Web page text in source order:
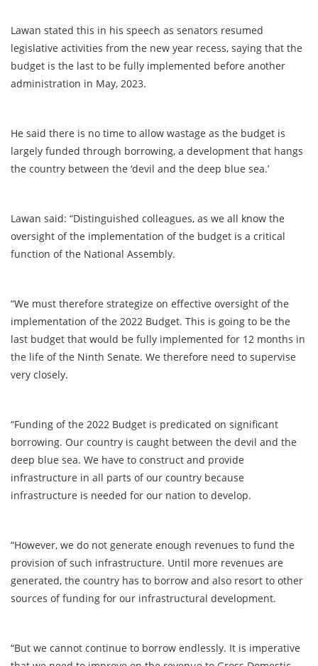
Lawan stated this in his speech as senators resumed
legislative activities from the new year recess, saying that the
budget is the last to be fully implemented before another
administration in May, 2023.
He said there is no time to allow wastage as the budget is
largely funded through borrowing, a development that hangs
the country between the ‘devil and the deep blue sea.’
Lawan said: “Distinguished colleagues, as we all know the
oversight of the implementation of the budget is a critical
function of the National Assembly.
“We must therefore strategize on effective oversight of the
implementation of the 2022 Budget. This is going to be the
last budget that would be fully implemented for 12 months in
the life of the Ninth Senate. We therefore need to supervise
very closely.
“Funding of the 2022 Budget is predicated on significant
borrowing. Our country is caught between the devil and the
deep blue sea. We have to construct and provide
infrastructure in all parts of our country because
infrastructure is needed for our nation to develop.
“However, we do not generate enough revenues to fund the
provision of such infrastructure. Until more revenues are
generated, the country has to borrow and also resort to other
sources of funding for our infrastructural development.
“But we cannot continue to borrow endlessly. It is imperative